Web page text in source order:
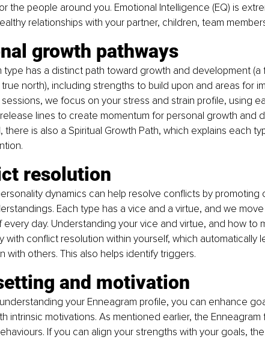
the people around you. Emotional Intelligence (EQ) is
relationships with your partner, children, team
growth pathways
type has a distinct path toward growth and development (a
north), including strengths to build upon and areas for
we focus on your stress and strain profile, using
lines to create momentum for personal growth and
is also a Spiritual Growth Path, which explains each
resolution
dynamics can help resolve conflicts by promoting
Each type has a vice and a virtue, and we
day. Understanding your vice and virtue, and how to
with conflict resolution within yourself, which automatically
with others. This also helps identify triggers.
and motivation
your Enneagram profile, you can enhance
intrinsic motivations. As mentioned earlier, the
If you can align your strengths with your goals,